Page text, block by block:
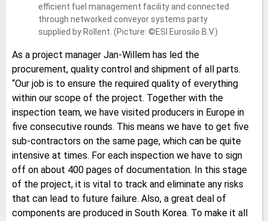
efficient fuel management facility and connected
through networked conveyor systems party
supplied by Rollent. (Picture: ©ESI Eurosilo B.V.)
As a project manager Jan-Willem has led the
procurement, quality control and shipment of all parts.
“Our job is to ensure the required quality of everything
within our scope of the project. Together with the
inspection team, we have visited producers in Europe in
five consecutive rounds. This means we have to get five
sub-contractors on the same page, which can be quite
intensive at times. For each inspection we have to sign
off on about 400 pages of documentation. In this stage
of the project, it is vital to track and eliminate any risks
that can lead to future failure. Also, a great deal of
components are produced in South Korea. To make it all